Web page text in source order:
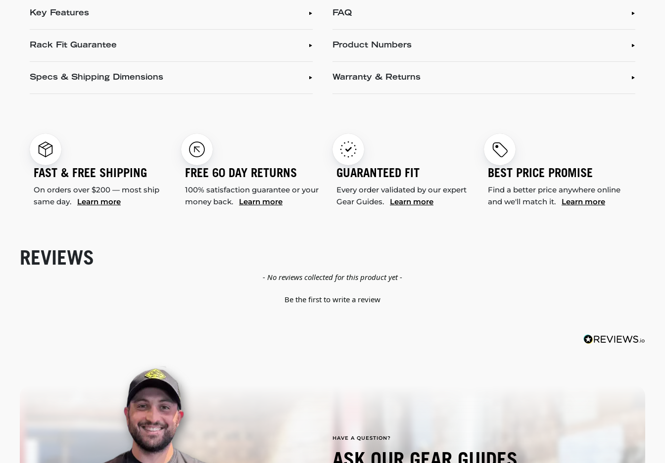
Key Features
Rack Fit Guarantee
Specs & Shipping Dimensions
FAQ
Product Numbers
Warranty & Returns
FAST & FREE SHIPPING
On orders over $200 — most ship
same day. Learn more
FREE 60 DAY RETURNS
100% satisfaction guarantee or your
money back. Learn more
GUARANTEED FIT
Every order validated by our expert
Gear Guides. Learn more
BEST PRICE PROMISE
Find a better price anywhere online
and we'll match it. Learn more
REVIEWS
- No reviews collected for this product yet -
Be the first to write a review
HAVE A QUESTION?